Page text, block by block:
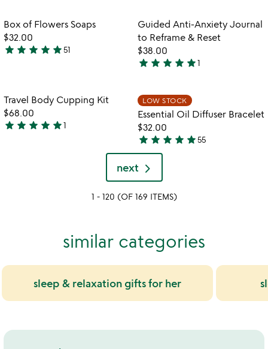
out
of
5
of
5
Item not in your wishlist
Box of Flowers Soaps
$32.00
4.9
of
5
star star star star star51
favorite_border
Item not in
Guided Anti-Anxiety Journal
to Reframe & Reset
$38.00
5
out
of
5
star star star star star1
Item not in your wishlist
Travel Body Cupping Kit
$68.00
5
star star star star star1
LOW STOCK
Essential Oil Diffuser Bracelet
$32.00
4.8
out
of
5
star star star star star55
next
1 - 120 (OF 169 ITEMS)
similar categories
sleep & relaxation gifts for her